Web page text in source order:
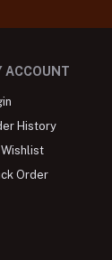
ACCOUNT
History
Wishlist
Order